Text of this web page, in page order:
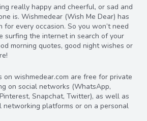
really happy and cheerful, or sad and
is. Wishmedear (Wish Me Dear) has
every occasion. So you won’t need
surfing the internet in search of your
morning quotes, good night wishes or
wishmedear.com are free for private
on social networks (WhatsApp,
Snapchat, Twitter), as well as
networking platforms or on a personal